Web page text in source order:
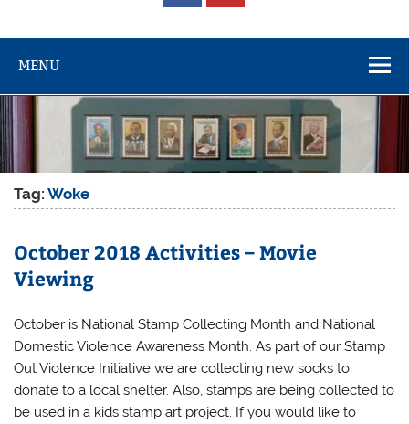
MENU
Tag:Woke
October 2018 Activities – Movie
Viewing
October is National Stamp Collecting Month and National
Domestic Violence Awareness Month. As part of our Stamp
Out Violence Initiative we are collecting new socks to
donate to a local shelter. Also, stamps are being collected to
be used in a kids stamp art project. If you would like to